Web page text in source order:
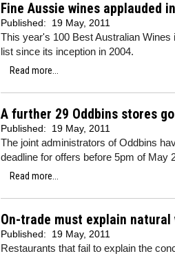
Fine Aussie wines applauded
Published: 19 May, 2011
This year's 100 Best Australian
list since its inception in 2004.
Read more...
A further 29 Oddbins stores
Published: 19 May, 2011
The joint administrators of Oddbins
deadline for offers before 5pm of May
Read more...
On-trade must explain
Published: 19 May, 2011
Restaurants that fail to explain the